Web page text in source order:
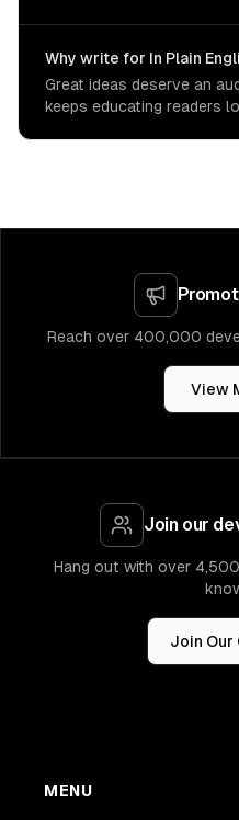
Why write for In Plain
Great ideas deserve an
keeps educating readers
Reach over 400,000
View
Join our
Hang out with over
Join Our
MENU